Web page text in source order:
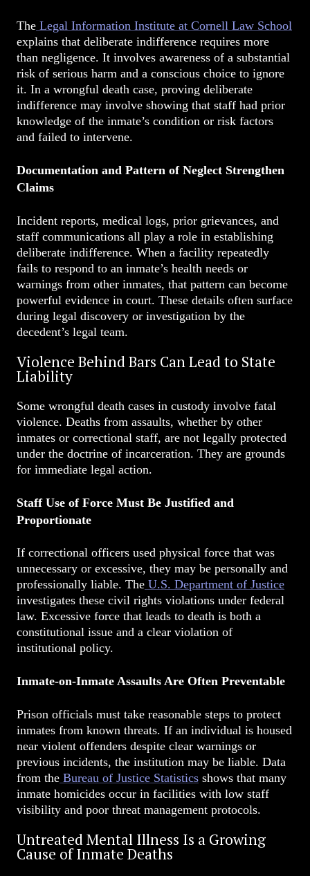
The Legal Information Institute at Cornell Law School
explains that deliberate indifference requires more
than negligence. It involves awareness of a substantial
risk of serious harm and a conscious choice to ignore
it. In a wrongful death case, proving deliberate
indifference may involve showing that staff had prior
knowledge of the inmate’s condition or risk factors
and failed to intervene.
Documentation and Pattern of Neglect Strengthen
Claims
Incident reports, medical logs, prior grievances, and
staff communications all play a role in establishing
deliberate indifference. When a facility repeatedly
fails to respond to an inmate’s health needs or
warnings from other inmates, that pattern can become
powerful evidence in court. These details often surface
during legal discovery or investigation by the
decedent’s legal team.
Violence Behind Bars Can Lead to State
Liability
Some wrongful death cases in custody involve fatal
violence. Deaths from assaults, whether by other
inmates or correctional staff, are not legally protected
under the doctrine of incarceration. They are grounds
for immediate legal action.
Staff Use of Force Must Be Justified and
Proportionate
If correctional officers used physical force that was
unnecessary or excessive, they may be personally and
professionally liable. The U.S. Department of Justice
investigates these civil rights violations under federal
law. Excessive force that leads to death is both a
constitutional issue and a clear violation of
institutional policy.
Inmate-on-Inmate Assaults Are Often Preventable
Prison officials must take reasonable steps to protect
inmates from known threats. If an individual is housed
near violent offenders despite clear warnings or
previous incidents, the institution may be liable. Data
from the Bureau of Justice Statistics shows that many
inmate homicides occur in facilities with low staff
visibility and poor threat management protocols.
Untreated Mental Illness Is a Growing
Cause of Inmate Deaths